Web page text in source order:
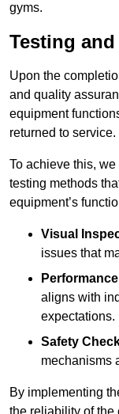
gyms.
Testing
Upon the
and quality
equipment
returned to service.
To achieve this,
testing methods
equipment’s
Visual
issues that
aligns with
expectations.
Safety
mechanisms
By implementing